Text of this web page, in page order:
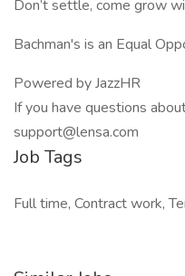
Don’t settle, come grow
Bachman's is an Equal
Powered by JazzHR
If you have questions
support@lensa.com
Job Tags
Full time, Contract work,